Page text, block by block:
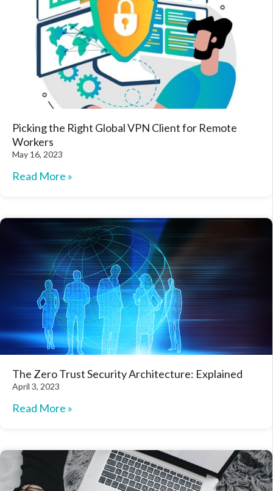
Picking the Right Global VPN Client for Remote
Workers
May 16, 2023
Read More »
The Zero Trust Security Architecture: Explained
April 3, 2023
Read More »